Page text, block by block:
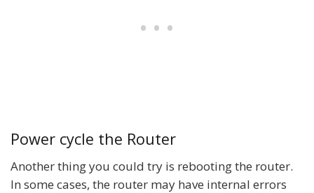
Power cycle the Router
Another thing you could try is rebooting the router.
In some cases, the router may have internal errors